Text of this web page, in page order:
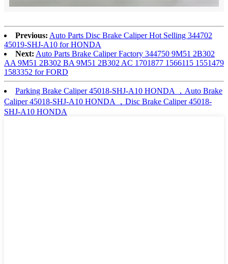
Previous: Auto Parts Disc Brake Caliper Hot Selling 344702
45019-SHJ-A10 for HONDA
Next: Auto Parts Brake Caliper Factory 344750 9M51 2B302
AA 9M51 2B302 BA 9M51 2B302 AC 1701877 1566115 1551479
1583352 for FORD
Parking Brake Caliper 45018-SHJ-A10 HONDA ，Auto Brake
Caliper 45018-SHJ-A10 HONDA ，Disc Brake Caliper 45018-
SHJ-A10 HONDA